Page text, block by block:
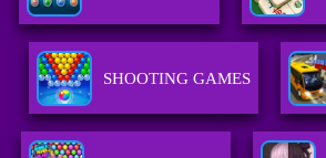
SHOOTING GAMES